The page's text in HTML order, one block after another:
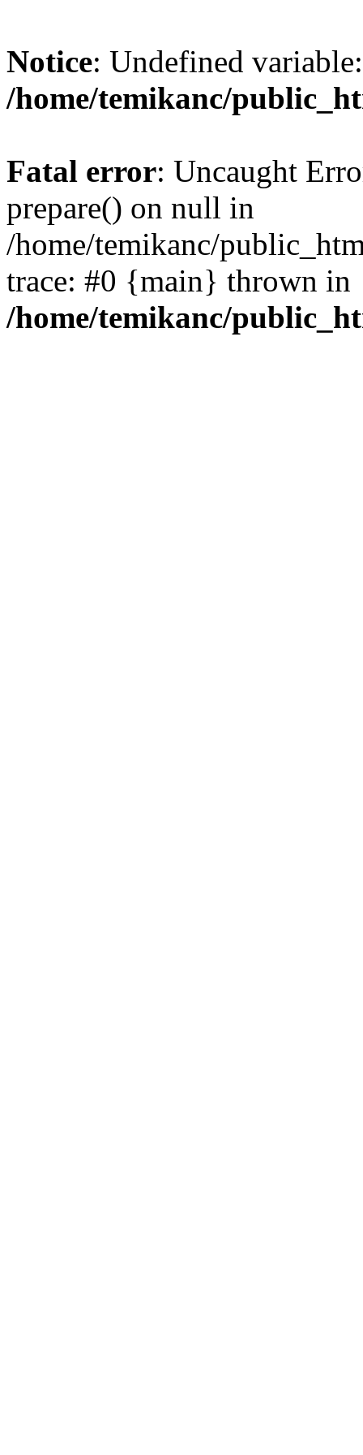
Notice: Undefined
/home/temikanc/
Fatal error: Uncaught
prepare() on null in
/home/temikanc/
trace: #0 {main} thrown in
/home/temikanc/